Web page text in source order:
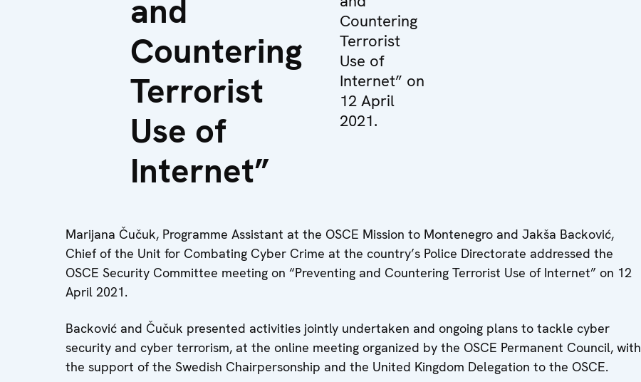
and
Countering
Terrorist
Use of
Internet”
Countering
Terrorist
Use of
Internet” on
12 April
2021.
Marijana Čučuk, Programme Assistant at the OSCE Mission to Montenegro and Jakša Backović,
Chief of the Unit for Combating Cyber Crime at the country’s Police Directorate addressed the
OSCE Security Committee meeting on “Preventing and Countering Terrorist Use of Internet” on 12
April 2021.
Backović and Čučuk presented activities jointly undertaken and ongoing plans to tackle cyber
security and cyber terrorism, at the online meeting organized by the OSCE Permanent Council, with
the support of the Swedish Chairpersonship and the United Kingdom Delegation to the OSCE.